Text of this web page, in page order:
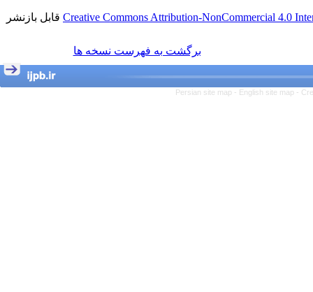
Creative Commons Attribution-NonCommercial 4.0 قابل بازنشر
برگشت به فهرست نسخه ها
Persian site map - English site map -